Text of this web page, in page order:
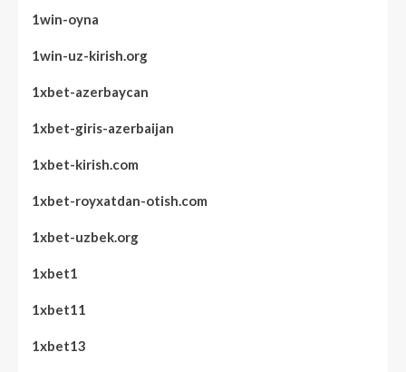
1win-oyna
1win-uz-kirish.org
1xbet-azerbaycan
1xbet-giris-azerbaijan
1xbet-kirish.com
1xbet-royxatdan-otish.com
1xbet-uzbek.org
1xbet1
1xbet11
1xbet13